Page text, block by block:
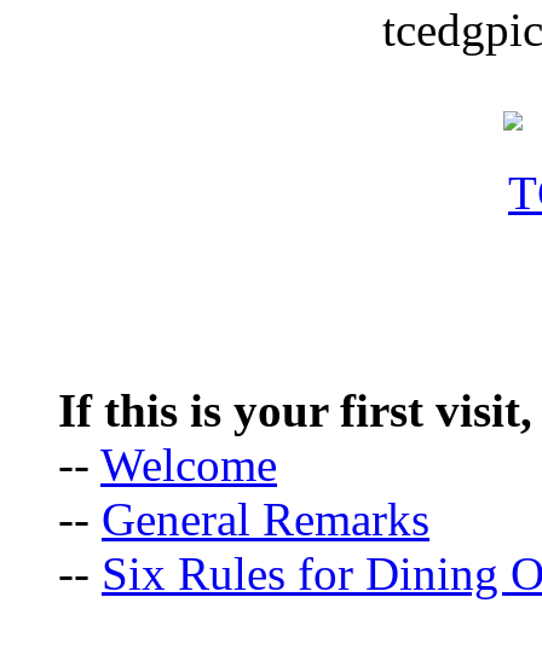
If this is your first visit,
-- Welcome
-- General Remarks
-- Six Rules for Dining